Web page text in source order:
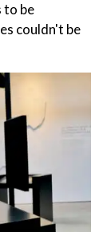
to be
couldn't be